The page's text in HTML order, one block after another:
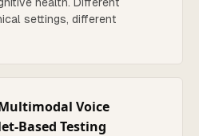
settings, different
Voice
Based Testing